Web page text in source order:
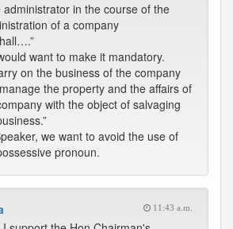
administrator in the course of the
of a company
want to make it mandatory.
on the business of the company
the property and the affairs of
with the object of salvaging
we want to avoid the use of
pronoun.
11:43 a.m.